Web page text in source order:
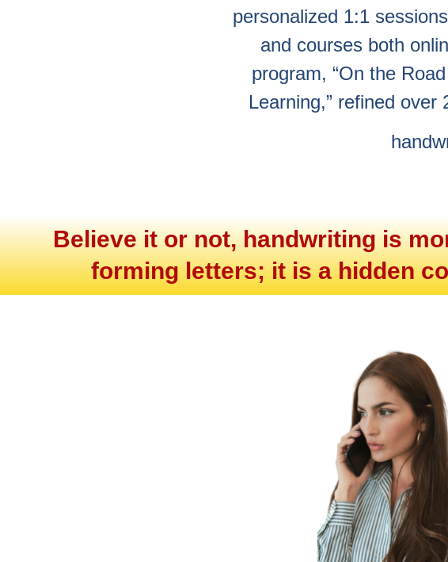
personalized 1:1
and courses both
program, “On the
Learning,” refined
Believe it or not, handwriting is
forming letters; it is a hidden